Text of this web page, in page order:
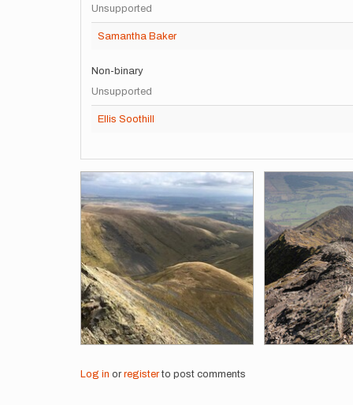
Unsupported
Samantha Baker
Non-binary
Unsupported
Ellis Soothill
Images
Log in or registerto post comments